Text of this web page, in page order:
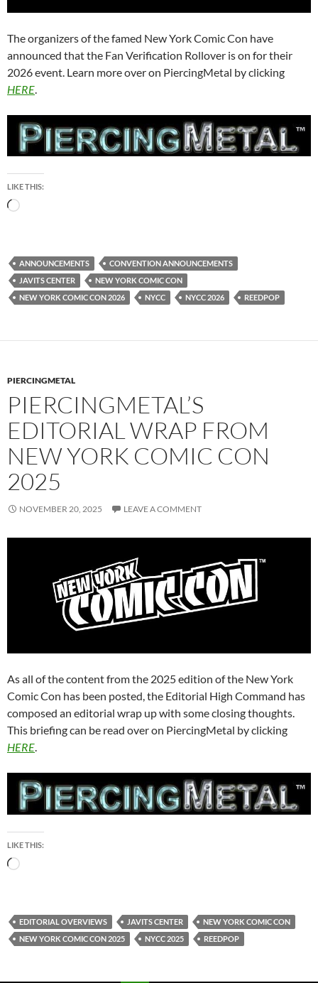
The organizers of the famed New York Comic Con have
announced that the Fan Verification Rollover is on for their
2026 event. Learn more over on PiercingMetal by clicking
HERE
LIKE THIS:
Loading…
ANNOUNCEMENTS
CONVENTION ANNOUNCEMENTS
JAVITS CENTER
NEW YORK COMIC CON
NEW YORK COMIC CON 2026
NYCC NYCC 2026 REEDPOP
PIERCINGMETAL
PIERCINGMETAL’S
EDITORIAL WRAP FROM
NEW YORK COMIC CON
2025
NOVEMBER 20, 2025 LEAVE A COMMENT
As all of the content from the 2025 edition of the New York
Comic Con has been posted, the Editorial High Command has
composed an editorial wrap up with some closing thoughts.
This briefing can be read over on PiercingMetal by clicking
HERE.
LIKE THIS:
Loading…
EDITORIAL OVERVIEWS JAVITS CENTER
NEW YORK COMIC CON
NEW YORK COMIC CON 2025
NYCC 2025 REEDPOP